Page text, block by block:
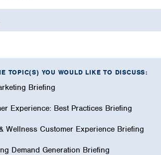
TOPIC(S) YOU WOULD LIKE TO DISCUSS:
Briefing
Experience: Best Practices Briefing
Wellness Customer Experience Briefing
Demand Generation Briefing